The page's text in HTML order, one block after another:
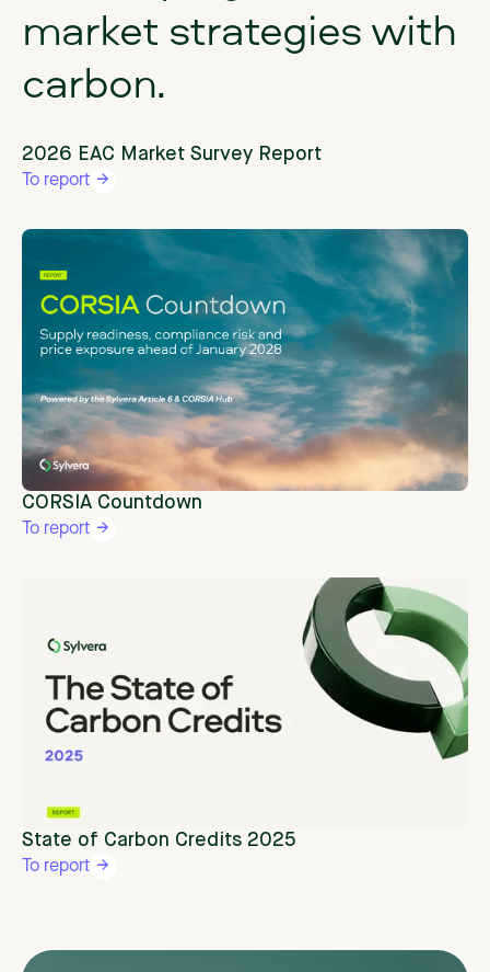
market strategieswith
carbon.
2026 EAC Market Survey Report
To report
CORSIA Countdown
To report
State of Carbon Credits 2025
To report